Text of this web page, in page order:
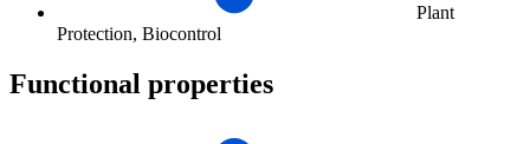
Plant
Protection, Biocontrol
Functional properties